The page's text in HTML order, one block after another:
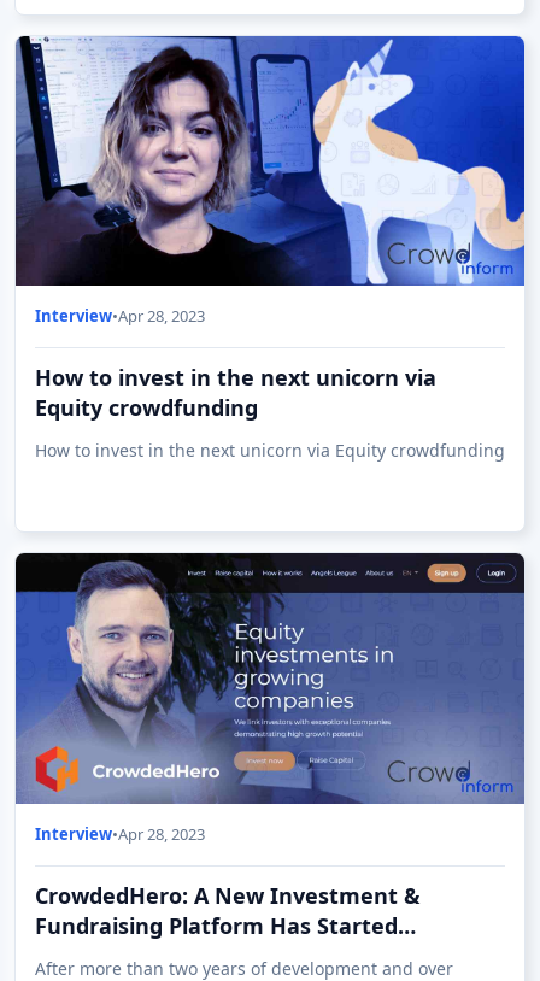
Interview•Apr 28, 2023
How to invest in the next unicorn via
Equity crowdfunding
How to invest in the next unicorn via Equity crowdfunding
Interview•Apr 28, 2023
CrowdedHero: A New Investment &
Fundraising Platform Has Started
Operations in Latvia
After more than two years of development and over